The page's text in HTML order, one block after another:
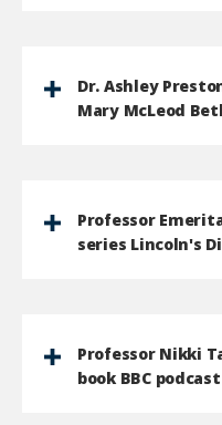
Dr. Ashley
Mary McLeod
Professor
series Lincoln's
Professor Nikki
book BBC podcast